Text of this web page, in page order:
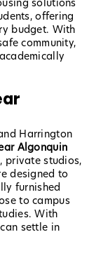
solutions
offering
budget. With
community,
Harrington
Algonquin
private studios,
designed to
furnished
to campus
With
settle in